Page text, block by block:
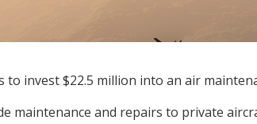
to invest $22.5 million into an air
maintenance and repairs to private